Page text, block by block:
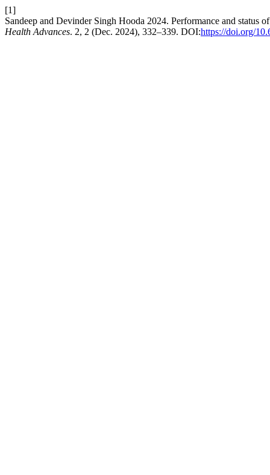
[1]
Sandeep and Devinder Singh Hooda 2024. Performance and
Health Advances. 2, 2 (Dec. 2024), 332–339. DOI:https://doi.org/